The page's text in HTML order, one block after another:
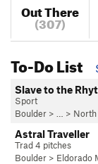
Out There
(307)
To-Do List
Slave to the
Sport
Boulder > … > North
Astral Traveller
Trad 4 pitches
Boulder > Eldorado